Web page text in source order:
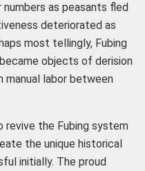
as peasants fled
deteriorated as
most tellingly, Fubing
objects of derision
labor between
the Fubing system
the unique historical
initially. The proud